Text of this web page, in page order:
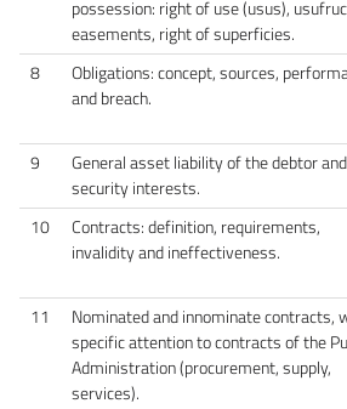
possession: right of use (usus),
easements, right of superficies.
8
Obligations: concept, sources,
and breach.
9
General asset liability of the debtor and
security interests.
10
Contracts: definition, requirements,
invalidity and ineffectiveness.
11
Nominated and innominate contracts,
specific attention to contracts of the
Administration (procurement, supply,
services).